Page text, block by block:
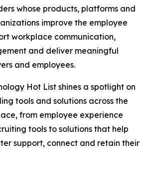
whose products, platforms and
improve the employee
workplace communication,
and deliver meaningful
and employees.
Hot List shines a spotlight on
tools and solutions across the
from employee experience
tools to solutions that help
support, connect and retain their